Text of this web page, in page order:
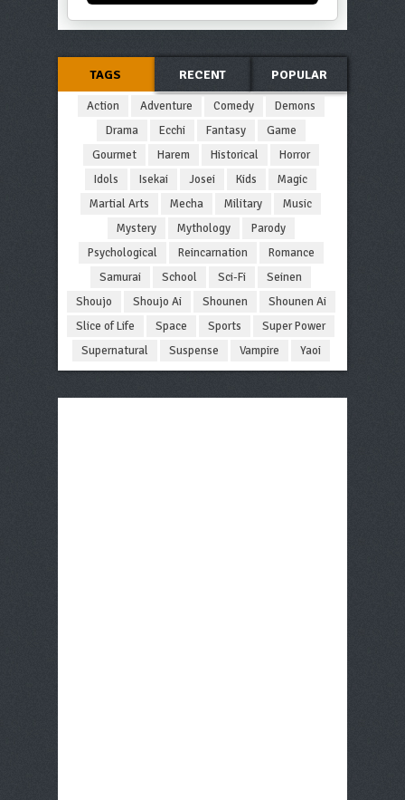
TAGS RECENT POPULAR
Action Adventure Comedy
Demons
Drama
Ecchi Fantasy
Game
Gourmet
Harem Historical
Horror
Idols
Isekai Josei Kids
Magic
Martial Arts
Mecha Military
Music
Mystery
Mythology
Parody
Psychological
Reincarnation
Romance
Samurai
School Sci-Fi
Seinen
Shoujo
Shoujo Ai Shounen
Shounen Ai
Slice of Life
Space Sports
Super Power
Supernatural
Suspense Vampire Yaoi